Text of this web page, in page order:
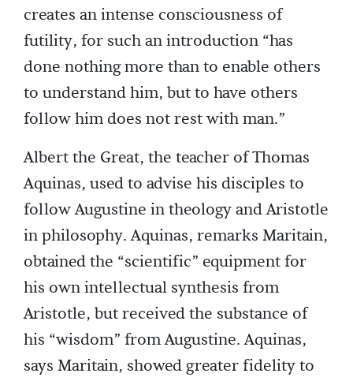
creates an intense consciousness of
futility, for such an introduction “has
done nothing more than to enable others
to understand him, but to have others
follow him does not rest with man.”
Albert the Great, the teacher of Thomas
Aquinas, used to advise his disciples to
follow Augustine in theology and Aristotle
in philosophy. Aquinas, remarks Maritain,
obtained the “scientific” equipment for
his own intellectual synthesis from
Aristotle, but received the substance of
his “wisdom” from Augustine. Aquinas,
says Maritain, showed greater fidelity to